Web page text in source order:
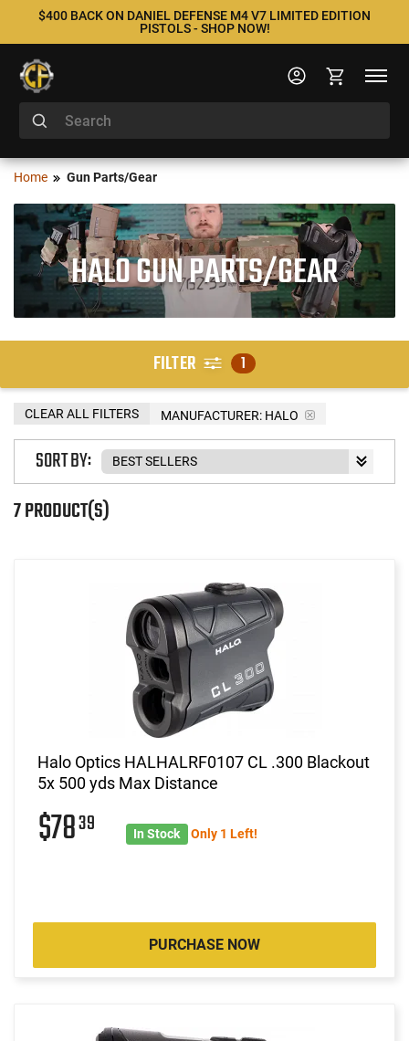
$400 BACK ON DANIEL DEFENSE M4 V7 LIMITED EDITION
PISTOLS - SHOP NOW!
Home Gun Parts/Gear
HALO GUN PARTS/GEAR
FILTER 1
MANUFACTURER: HALO
CLEAR ALL FILTERS
7 PRODUCT(S)
SORT BY:
Halo Optics HALHALRF0107 CL .300 Blackout
5x 500 yds Max Distance
$7839 In Stock Only 1 Left!
PURCHASE NOW